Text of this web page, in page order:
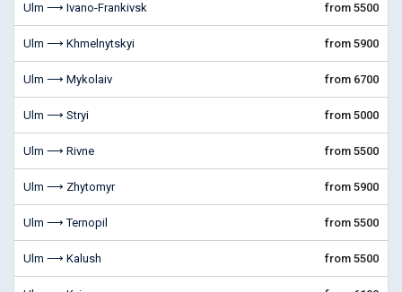
Ulm ⟶ Ivano-Frankivsk from 5500
Ulm ⟶ Khmelnytskyi from 5900
Ulm ⟶ Mykolaiv from 6700
Ulm ⟶ Stryi from 5000
Ulm ⟶ Rivne from 5500
Ulm ⟶ Zhytomyr from 5900
Ulm ⟶ Ternopil from 5500
Ulm ⟶ Kalush from 5500